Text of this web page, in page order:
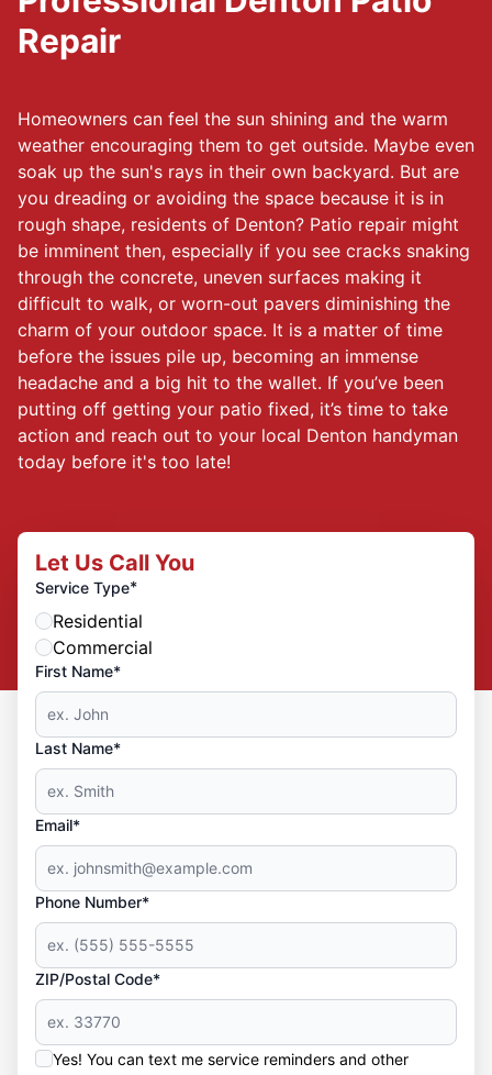
Homeowners can feel the sun shining and the warm
weather encouraging them to get outside. Maybe even
soak up the sun's rays in their own backyard. But are
you dreading or avoiding the space because it is in
rough shape, residents of Denton? Patio repair might
be imminent then, especially if you see cracks snaking
through the concrete, uneven surfaces making it
difficult to walk, or worn-out pavers diminishing the
charm of your outdoor space. It is a matter of time
before the issues pile up, becoming an immense
headache and a big hit to the wallet. If you’ve been
putting off getting your patio fixed, it’s time to take
action and reach out to your local Denton handyman
today before it's too late!
Repair
Let Us Call You
Service Type*
Residential
Commercial
First Name*
Last Name*
Email*
Phone Number*
ZIP/Postal Code*
Yes! You can text me service reminders and other